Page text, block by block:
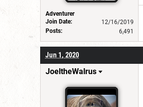
Adventurer
Join Date:
12/16/2019
Posts:
6,491
Jun 1, 2020
JoeltheWalrus